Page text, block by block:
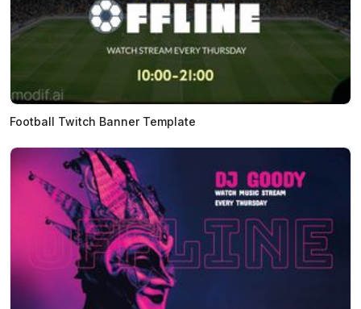
Football Twitch Banner Template